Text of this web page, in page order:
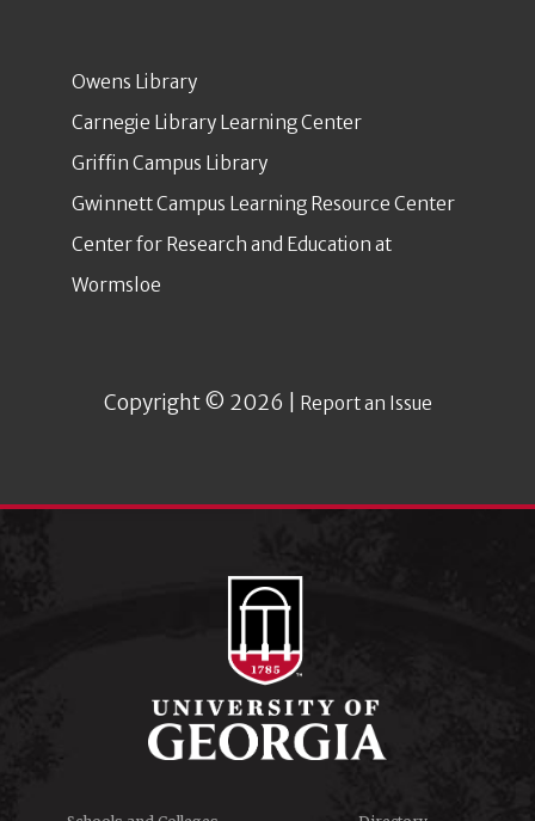
Owens Library
Carnegie Library Learning Center
Griffin Campus Library
Gwinnett Campus Learning Resource Center
Center for Research and Education at
Wormsloe
Copyright © 2026 | Report an Issue